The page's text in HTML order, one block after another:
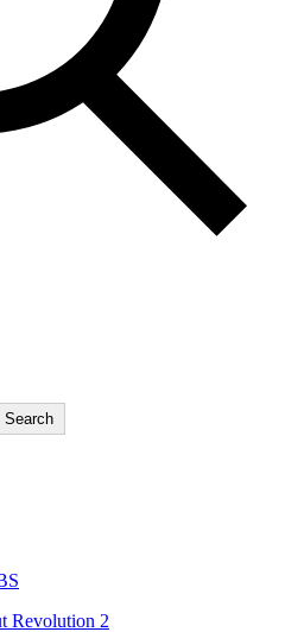
Search
Revolution 2